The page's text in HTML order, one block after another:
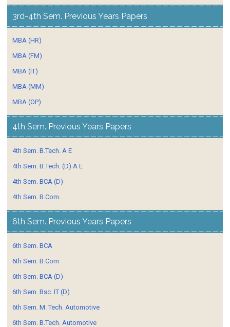
3rd-4th Sem. Previous Years Papers
MBA (HR)
MBA (FM)
MBA (IT)
MBA (MM)
MBA (OP)
4th Sem. Previous Years Papers
4th Sem. B.Tech. A E
4th Sem. B.Tech. (D) A E
4th Sem. BCA (D)
4th Sem. B.Com.
6th Sem. Previous Years Papers
6th Sem. BCA
6th Sem. B.Com
6th Sem. BCA (D)
6th Sem. Bsc. IT (D)
6th Sem. M. Tech. Automotive
6th Sem. B.Tech. Automotive